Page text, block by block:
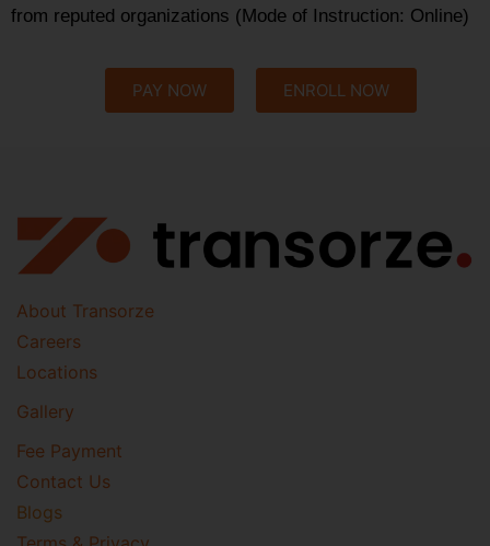
from reputed organizations (Mode of Instruction: Online)
PAY NOW ENROLL NOW
About Transorze
Careers
Locations
Gallery
Fee Payment
Contact Us
Blogs